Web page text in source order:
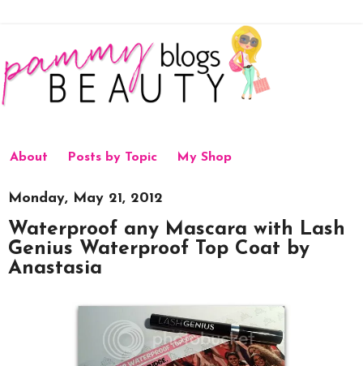
About Posts by Topic My Shop
Monday, May 21, 2012
Waterproof any Mascara with Lash
Genius Waterproof Top Coat by
Anastasia